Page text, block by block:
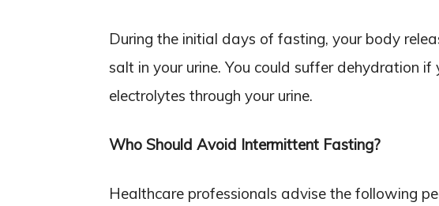
During the initial days of fasting, your body
salt in your urine. You could suffer dehydration if
electrolytes through your urine.
Who Should Avoid Intermittent Fasting?
Healthcare professionals advise the following